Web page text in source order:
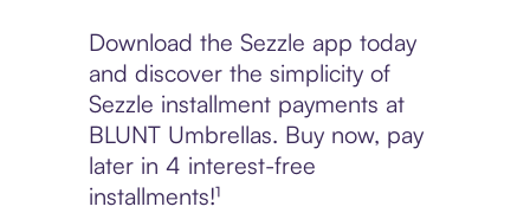
Download the Sezzle app today
and discover the simplicity of
Sezzle installment payments at
BLUNT Umbrellas. Buy now, pay
later in 4 interest-free
installments!¹